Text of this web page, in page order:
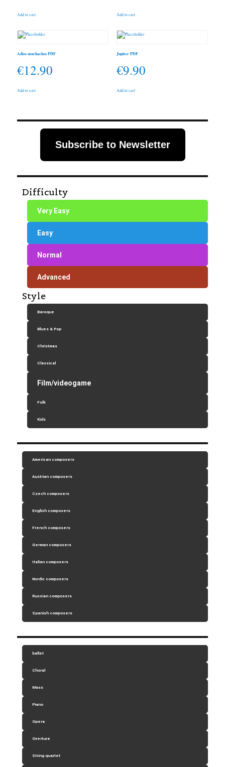
Add to cart Add to cart
Adios muchachos PDF
€12.90
Add to cart
Jupiter PDF
€9.90
Add to cart
Subscribe to Newsletter
Difficulty
Very Easy
Easy
Normal
Advanced
Style
Baroque
Blues & Pop
Christmas
Classical
Film/videogame
Folk
Kids
American composers
Austrian composers
Czech composers
English composers
French composers
German composers
Italian composers
Nordic composers
Russian composers
Spanish composers
ballet
Choral
Mass
Piano
Opera
Overture
String quartet